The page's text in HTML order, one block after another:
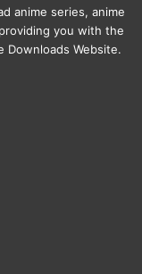
anime series, anime
you with the
Downloads Website.